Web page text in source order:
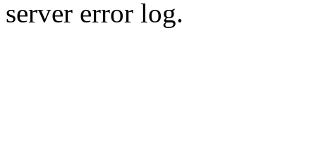
server error log.